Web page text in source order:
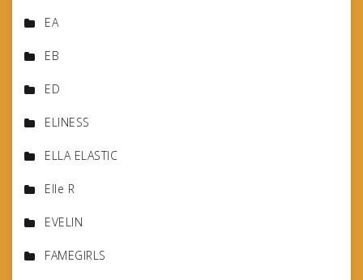
EA
EB
ED
ELINESS
ELLA ELASTIC
Elle R
EVELIN
FAMEGIRLS